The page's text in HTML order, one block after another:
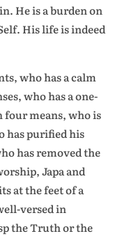
He is a burden on
His life is indeed
who has a calm
who has a one-
means, who is
has purified his
has removed the
Japa and
at the feet of a
versed in
the Truth or the